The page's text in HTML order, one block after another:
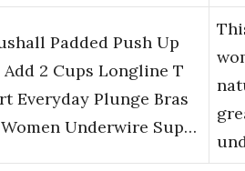
Padded Push Up
Add 2 Cups Longline T
Everyday Plunge Bras
Underwire Sup…